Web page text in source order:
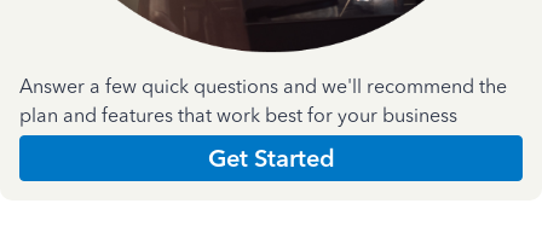
Answer a few quick questions and we'll recommend the
plan and features that work best for your business
Get Started